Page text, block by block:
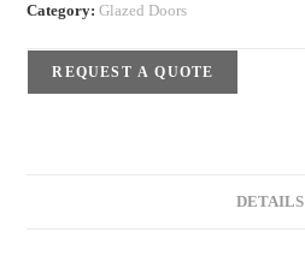
Category:Glazed Doors
REQUEST A QUOTE
DETAILS